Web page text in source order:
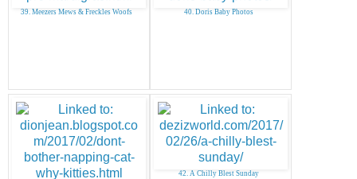
39. Meezers Mews & Freckles Woofs 40. Doris Baby Photos
42. A Chilly Blest Sunday